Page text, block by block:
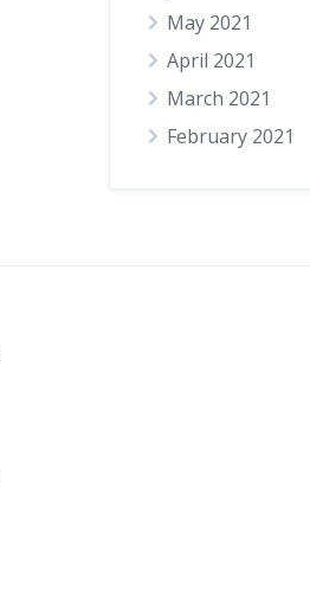
May 2021
April 2021
March 2021
February 2021